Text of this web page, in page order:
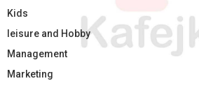
Kids
leisure and Hobby
Management
Marketing